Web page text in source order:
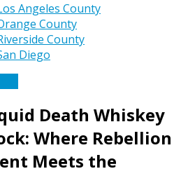
Angeles County
County
County
Diego
Death Whiskey
Where Rebellion
Meets the